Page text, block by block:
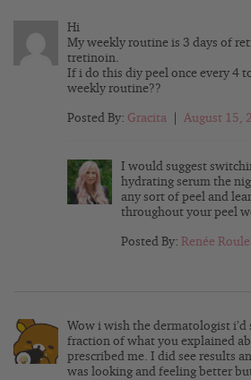
Hi
My weekly routine is 3 days of
tretinoin.
If i do this diy peel once every 4
weekly routine??
Posted By: Gracita August 15,
I would suggest
hydrating serum the
any sort of peel and
throughout your peel
Posted By: Renée
Wow i wish the dermatologist i’d
fraction of what you explained
prescribed me. I did see results
was looking and feeling better